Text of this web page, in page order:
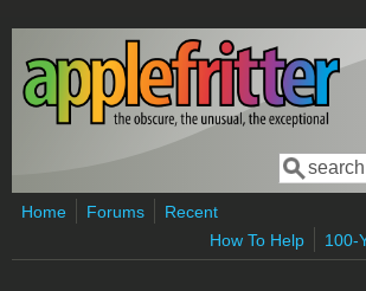
Skip to main content
Search
Home Forums
Recent
How To Help
100-